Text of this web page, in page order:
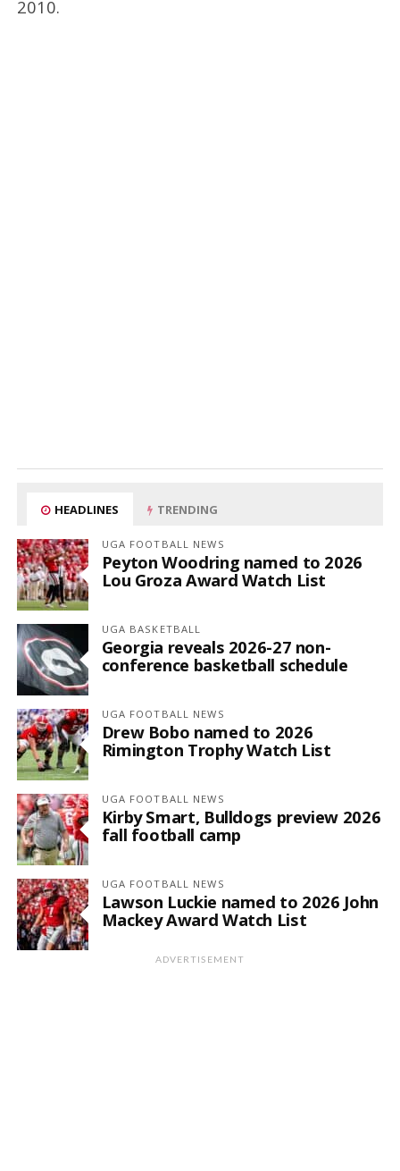
2010.
HEADLINES TRENDING
UGA FOOTBALL NEWS
Peyton Woodring named to 2026
Lou Groza Award Watch List
UGA BASKETBALL
Georgia reveals 2026-27 non-
conference basketball schedule
UGA FOOTBALL NEWS
Drew Bobo named to 2026
Rimington Trophy Watch List
UGA FOOTBALL NEWS
Kirby Smart, Bulldogs preview 2026
fall football camp
UGA FOOTBALL NEWS
Lawson Luckie named to 2026 John
Mackey Award Watch List
ADVERTISEMENT